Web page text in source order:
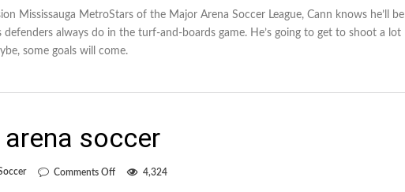
Mississauga MetroStars of the Major Arena Soccer League, Cann knows he’ll be
defenders always do in the turf-and-boards game. He’s going to get to shoot a lot
some goals will come.
soccer
Comments Offon
4,324